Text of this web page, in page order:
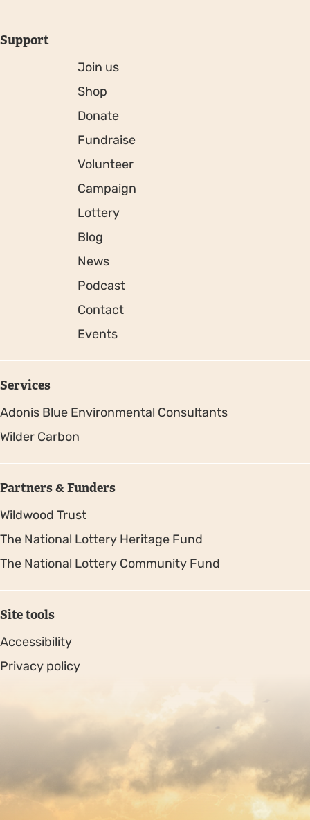
Support
Join us
Shop
Donate
Fundraise
Volunteer
Campaign
Lottery
Blog
News
Podcast
Contact
Events
Services
Adonis Blue Environmental Consultants
Wilder Carbon
Partners & Funders
Wildwood Trust
The National Lottery Heritage Fund
The National Lottery Community Fund
Site tools
Accessibility
Privacy policy
Copyright © 2026. Protecting Wildlife for the Future -
Registered charity number 239992 - Company number
00633098
by Fat Beehive